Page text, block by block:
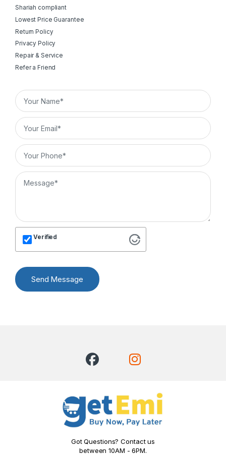
Shariah compliant
Lowest Price Guarantee
Return Policy
Privacy Policy
Repair & Service
Refer a Friend
Verified
Send Message
Got Questions? Contact us
between 10AM - 6PM.